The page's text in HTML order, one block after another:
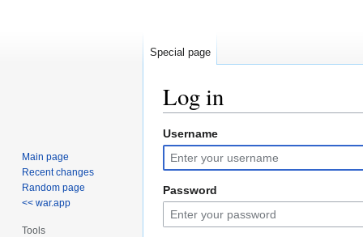
Log in
Jump
to
navigation
Jump
to
search
Username
Password
Special page
Main page
Recent changes
Random page
<< war.app
Tools